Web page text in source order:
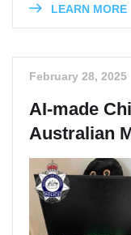
LEARN MORE
February 28, 2025
AI-made
Australian